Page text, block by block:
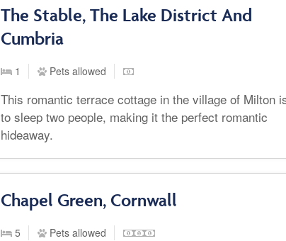
The Stable, The Lake District And
Cumbria
1 Pets allowed
This romantic terrace cottage in the village of Milton
to sleep two people, making it the perfect romantic
hideaway.
Chapel Green, Cornwall
5 Pets allowed